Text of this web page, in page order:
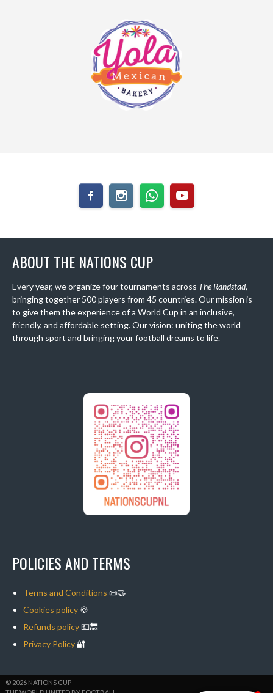
ABOUT THE NATIONS CUP
Every year, we organize four tournaments across The Randstad,
bringing together 500 players from 45 countries. Our mission is
to give them the experience of a World Cup in an inclusive,
friendly, and affordable setting. Our vision: uniting the world
through sport and bringing your football dreams to life.
POLICIES AND TERMS
Terms and Conditions 📜🤝
Cookies policy🍪
Refunds policy💶🔙
Privacy Policy🔐
© 2026 NATIONS CUP